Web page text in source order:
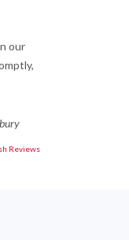
our
Reviews